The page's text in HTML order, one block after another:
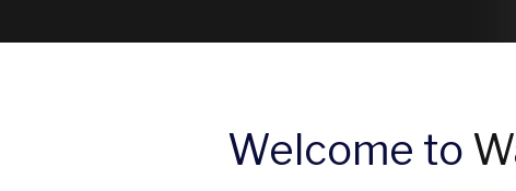
Welcome to